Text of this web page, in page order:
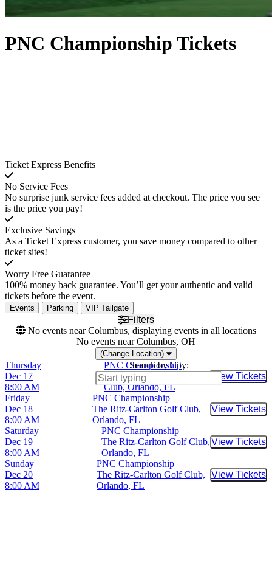
PNC Championship Tickets
Ticket Express Benefits
No Service Fees
No surprise junk service fees added at checkout. The price you see
is the price you pay!
Exclusive Savings
As a Ticket Express customer, you save money compared to other
ticket sites!
Worry Free Guarantee
100% money back guarantee. You’ll get your authentic and valid
tickets before the event.
Events Parking VIP Tailgate
Filters
No events near Columbus, displaying events in all locations
No events near Columbus, OH
(Change Location)
Search by City:
Thursday
Dec 17
8:00 AM
PNC Championship
The Ritz-Carlton Golf
Club, Orlando, FL
View Tickets
Buy
Friday
Dec 18
8:00 AM
PNC Championship
The Ritz-Carlton Golf Club,
Orlando, FL
View Tickets
Buy
Saturday
Dec 19
8:00 AM
PNC Championship
The Ritz-Carlton Golf Club,
Orlando, FL
View Tickets
Buy
Sunday
Dec 20
8:00 AM
PNC Championship
The Ritz-Carlton Golf Club,
Orlando, FL
View Tickets
Buy